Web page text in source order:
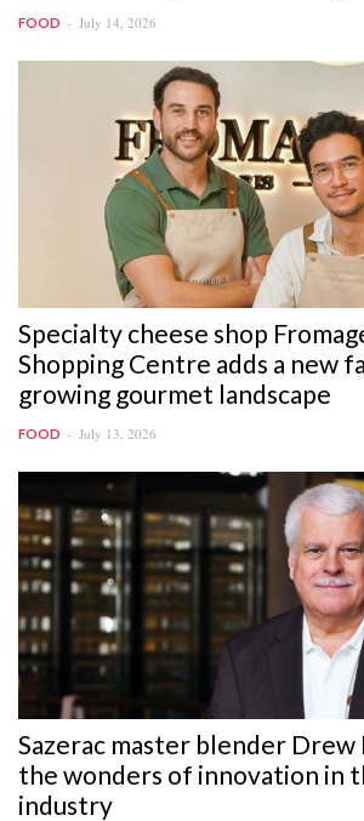
FOOD July 14, 2026
Specialty cheese shop
Shopping Centre adds a new
growing gourmet landscape
FOOD July 13, 2026
Sazerac master blender
the wonders of innovation in
industry